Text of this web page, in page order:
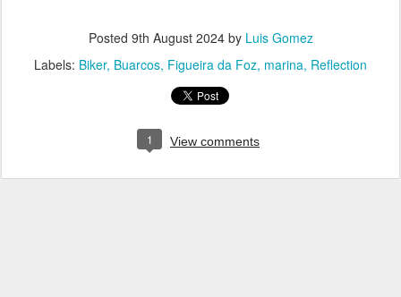
Posted 9th August 2024by Luis Gomez
Labels: Biker Buarcos Figueira da Foz marina Reflection
1 View comments